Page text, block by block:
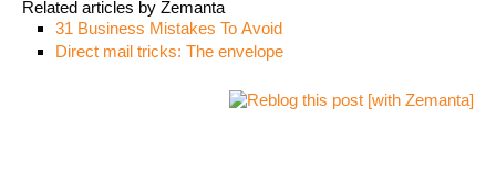
Related articles by Zemanta
31 Business Mistakes To Avoid
Direct mail tricks: The envelope